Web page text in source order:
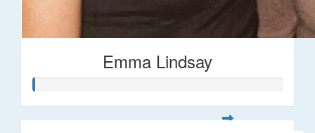
Emma Lindsay